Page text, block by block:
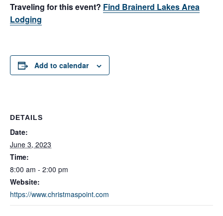
Traveling for this event? Find Brainerd Lakes Area
Lodging
Add to calendar
DETAILS
Date:
June 3, 2023
Time:
8:00 am - 2:00 pm
Website:
https://www.christmaspoint.com